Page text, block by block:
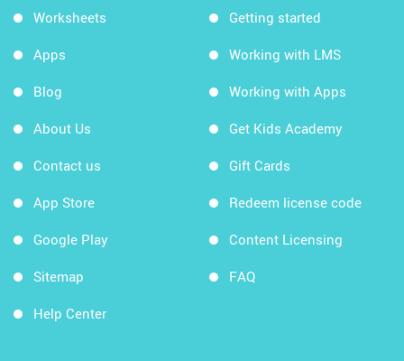
Worksheets
Apps
Blog
About Us
Contact us
App Store
Google Play
Sitemap
Help Center
Getting started
Working with LMS
Working with Apps
Get Kids Academy
Gift Cards
Redeem license code
Content Licensing
FAQ